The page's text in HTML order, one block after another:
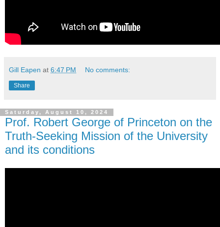
Gill Eapen at 6:47 PM No comments:
Share
Saturday, August 10, 2024
Prof. Robert George of Princeton on the
Truth-Seeking Mission of the University
and its conditions